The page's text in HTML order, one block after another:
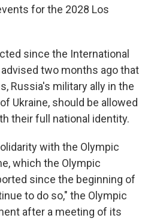
for the 2028 Los
since the International
two months ago that
Russia's military ally in the
Ukraine, should be allowed
their full national identity.
with the Olympic
which the Olympic
since the beginning of
to do so," the Olympic
after a meeting of its